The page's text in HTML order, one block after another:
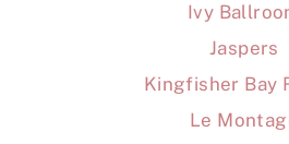
Ivy
Jaspers
Kingfisher Bay
Le